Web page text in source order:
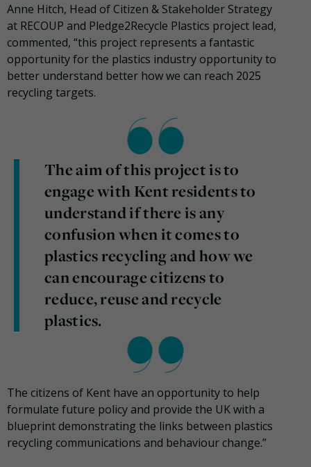
Anne Hitch, Head of Citizen & Stakeholder Strategy
at RECOUP and Pledge2Recycle Plastics project lead,
commented, “this project represents a fantastic
opportunity for the plastics industry opportunity to
better understand better how we can reach 2025
recycling targets.
The aim of this project is to
engage with Kent residents to
understand if there is any
confusion when it comes to
plastics recycling and how we
can encourage citizens to
reduce, reuse and recycle
plastics.
The citizens of Kent have an opportunity to help
formulate future policy and provide the UK with a
blueprint demonstrating the links between plastics
recycling communications and behaviour change.”